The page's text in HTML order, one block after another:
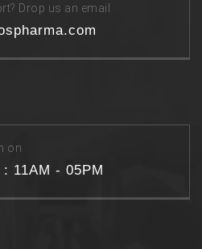
Drop us an email
on
11AM - 05PM